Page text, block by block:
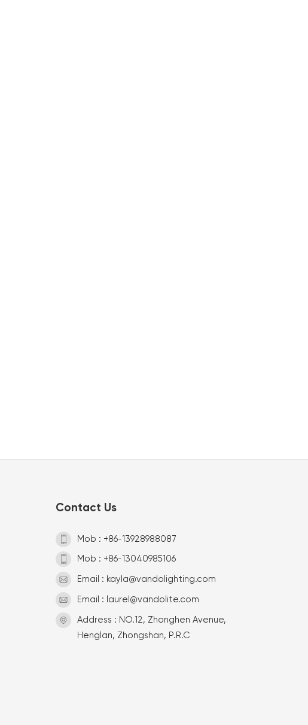
Contact Us
Mob : +86-13928988087
Mob : +86-13040985106
Email : kayla@vandolighting.com
Email : laurel@vandolite.com
Address : NO.12, Zhonghen Avenue,
Henglan, Zhongshan, P.R.C